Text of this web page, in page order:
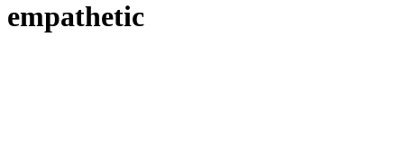
empathetic